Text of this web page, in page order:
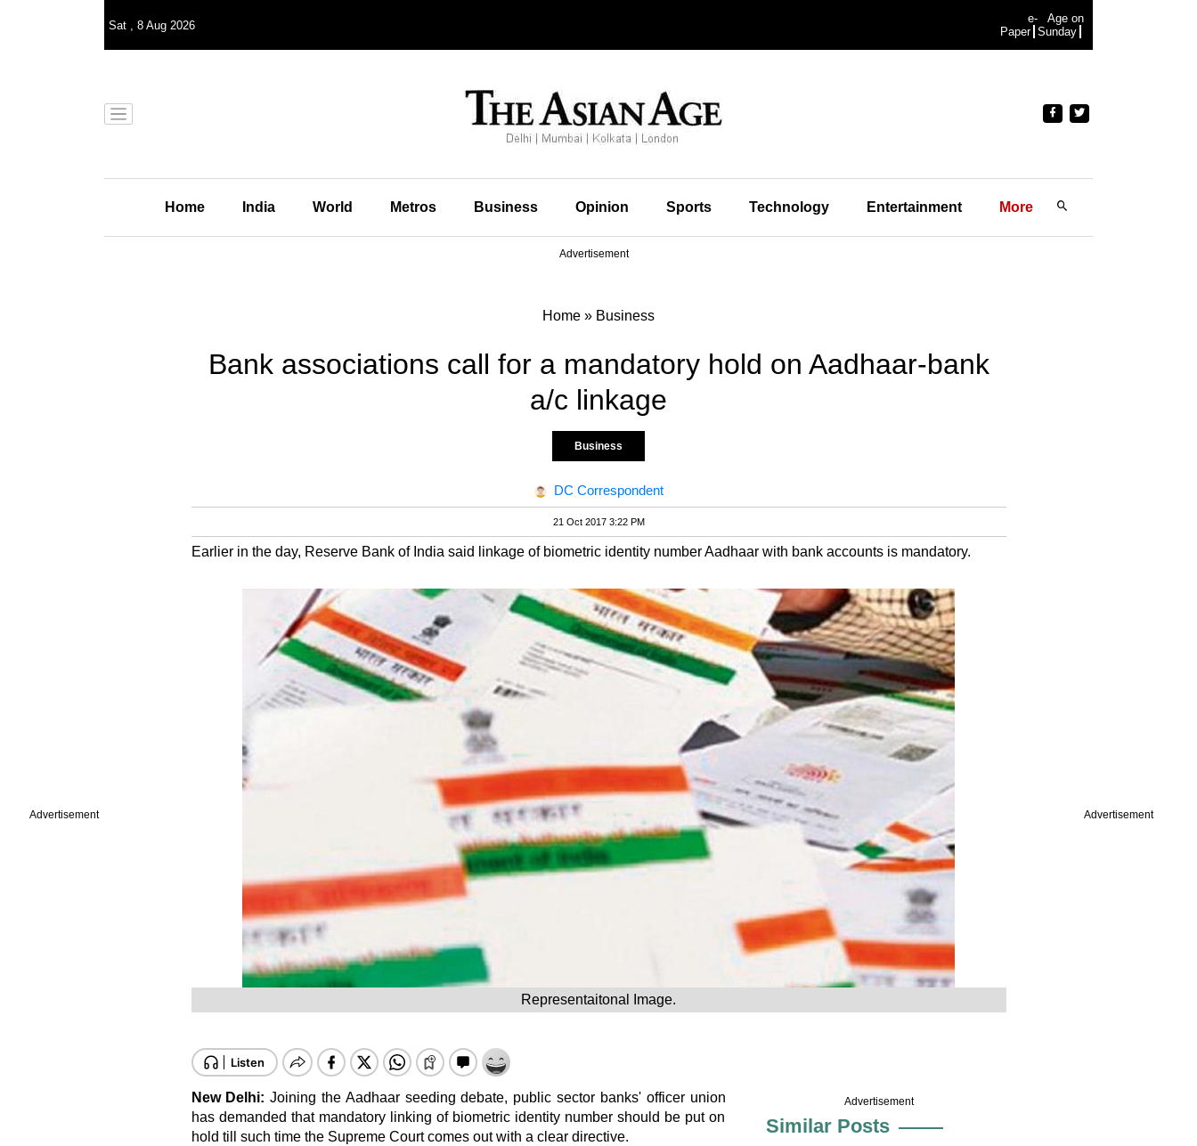
Advertisement Advertisement
Sat , 8 Aug 2026
e-
Paper
Age on
Sunday
Home India World Metros Business Opinion Sports Technology Entertainment More
Advertisement
Home » Business
Bank associations call for a mandatory hold on Aadhaar-bank
a/c linkage
Business
DC Correspondent
21 Oct 2017 3:22 PM
Earlier in the day, Reserve Bank of India said linkage of biometric identity number Aadhaar with bank accounts is mandatory.
Representaitonal Image.
New Delhi: Joining the Aadhaar seeding debate, public sector banks' officer union
has demanded that mandatory linking of biometric identity number should be put on
hold till such time the Supreme Court comes out with a clear directive.
Advertisement
Similar Posts